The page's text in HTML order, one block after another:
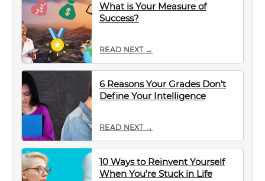
What is Your Measure of
Success?
READ NEXT →
6 Reasons Your Grades Don’t
Define Your Intelligence
READ NEXT →
10 Ways to Reinvent Yourself
When You’re Stuck in Life